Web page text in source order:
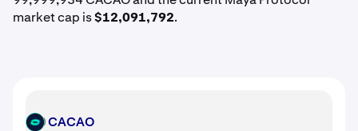
market cap is$12,091,792.
CACAO CACAO